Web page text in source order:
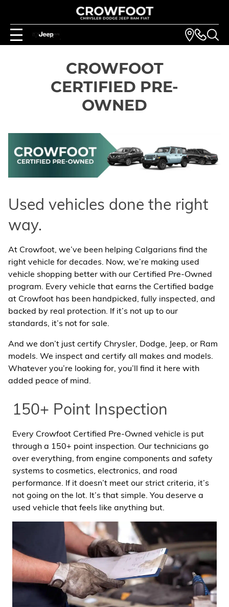
CROWFOOT
CERTIFIED PRE-
OWNED
Used vehicles done the right
way.
At Crowfoot, we’ve been helping Calgarians find the
right vehicle for decades. Now, we’re making used
vehicle shopping better with our Certified Pre-Owned
program. Every vehicle that earns the Certified badge
at Crowfoot has been handpicked, fully inspected, and
backed by real protection. If it’s not up to our
standards, it’s not for sale.
And we don’t just certify Chrysler, Dodge, Jeep, or Ram
models. We inspect and certify all makes and models.
Whatever you’re looking for, you’ll find it here with
added peace of mind.
150+ Point Inspection
Every Crowfoot Certified Pre-Owned vehicle is put
through a 150+ point inspection. Our technicians go
over everything, from engine components and safety
systems to cosmetics, electronics, and road
performance. If it doesn’t meet our strict criteria, it’s
not going on the lot. It’s that simple. You deserve a
used vehicle that feels like anything but.